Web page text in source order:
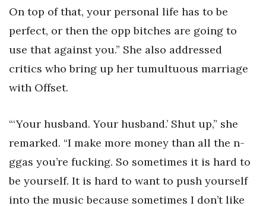
On top of that, your personal life has to be
perfect, or then the opp bitches are going to
use that against you.” She also addressed
critics who bring up her tumultuous marriage
with Offset.
“‘Your husband. Your husband.’ Shut up,” she
remarked. “I make more money than all the n-
ggas you’re fucking. So sometimes it is hard to
be yourself. It is hard to want to push yourself
into the music because sometimes I don’t like